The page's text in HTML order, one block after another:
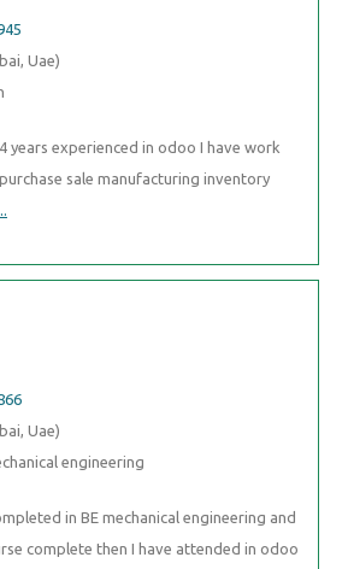
Uae)
years experienced in odoo I have work
sale manufacturing inventory
Uae)
engineering
in BE mechanical engineering and
complete then I have attended in odoo